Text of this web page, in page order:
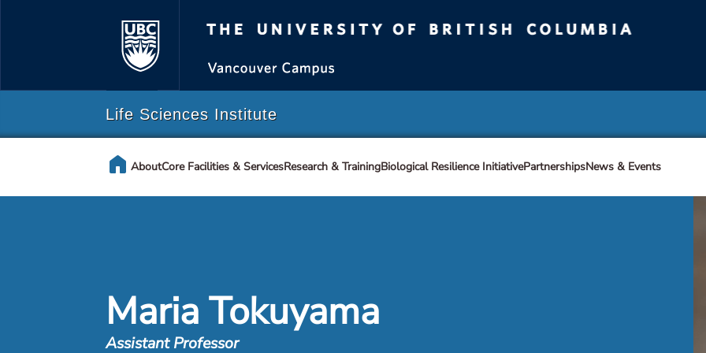
Life Sciences Institute
homeAboutCore Facilities & ServicesResearch & TrainingBiological Resilience InitiativePartnershipsNews & Events
Maria Tokuyama
Assistant Professor